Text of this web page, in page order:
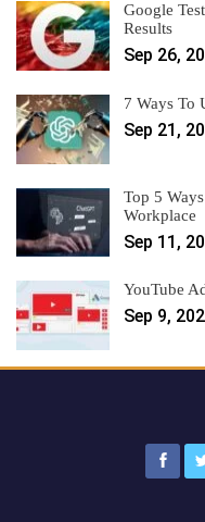
Google
Results
Sep 26,
7 Ways To
Sep 21,
Top 5
Workplace
Sep 11,
YouTube
Sep 9,